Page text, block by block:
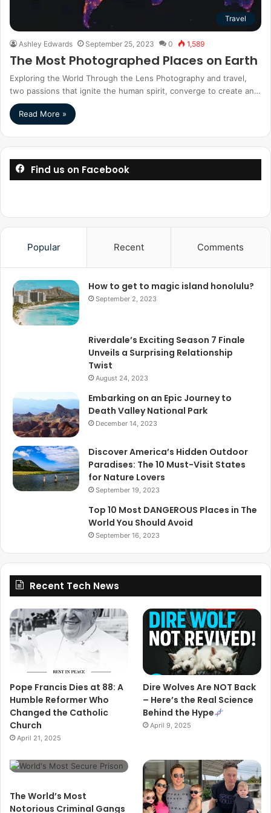
Travel
Ashley Edwards September 25, 2023 0 1,589
The Most Photographed Places on Earth
Exploring the World Through the Lens Photography and travel,
two passions that ignite the human spirit, converge to create an…
Read More »
Find us on Facebook
Popular Recent Comments
How to get to magic island honolulu?
September 2, 2023
Riverdale’s Exciting Season 7 Finale
Unveils a Surprising Relationship
Twist
August 24, 2023
Embarking on an Epic Journey to
Death Valley National Park
December 14, 2023
Discover America’s Hidden Outdoor
Paradises: The 10 Must-Visit States
for Nature Lovers
September 19, 2023
Top 10 Most DANGEROUS Places in The
World You Should Avoid
September 16, 2023
Recent Tech News
Pope Francis Dies at 88: A
Humble Reformer Who
Changed the Catholic
Church
April 21, 2025
Dire Wolves Are NOT Back
– Here’s the Real Science
Behind the Hype
April 9, 2025
The World’s Most
Notorious Criminal Gangs